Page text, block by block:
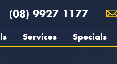
(08) 9927 1177
Services Specials